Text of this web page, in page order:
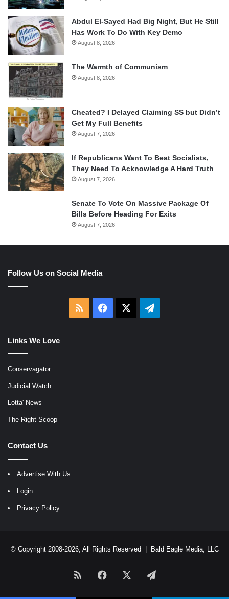
Abdul El-Sayed Had Big Night, But He Still
Has Work To Do With Key Demo
August 8, 2026
The Warmth of Communism
August 8, 2026
Cheated? I Delayed Claiming SS but Didn’t
Get My Full Benefits
August 7, 2026
If Republicans Want To Beat Socialists,
They Need To Acknowledge A Hard Truth
August 7, 2026
Senate To Vote On Massive Package Of
Bills Before Heading For Exits
August 7, 2026
Follow Us on Social Media
RSS Facebook Telegram
Links We Love
Conservagator
Judicial Watch
Lotta' News
The Right Scoop
Contact Us
Advertise With Us
Login
Privacy Policy
© Copyright 2008-2026, All Rights Reserved | Bald Eagle Media, LLC
RSS Facebook Telegram